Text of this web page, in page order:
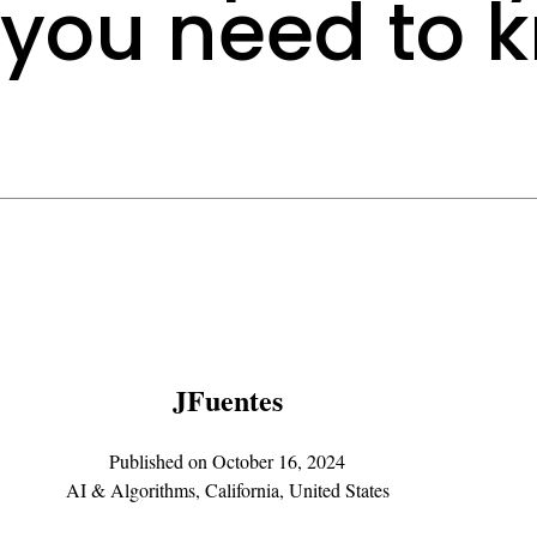
you need to
JFuentes
Published on October 16, 2024
AI & Algorithms, California, United States